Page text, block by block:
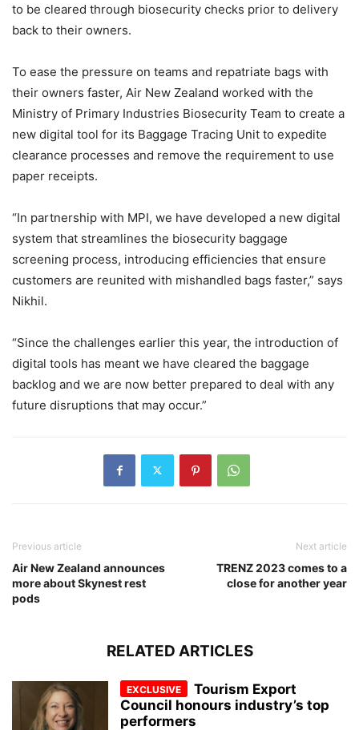
to be cleared through biosecurity checks prior to delivery
back to their owners.
To ease the pressure on teams and repatriate bags with
their owners faster, Air New Zealand worked with the
Ministry of Primary Industries Biosecurity Team to create a
new digital tool for its Baggage Tracing Unit to expedite
clearance processes and remove the requirement to use
paper receipts.
“In partnership with MPI, we have developed a new digital
system that streamlines the biosecurity baggage
screening process, introducing efficiencies that ensure
customers are reunited with mishandled bags faster,” says
Nikhil.
“Since the challenges earlier this year, the introduction of
digital tools has meant we have cleared the baggage
backlog and we are now better prepared to deal with any
future disruptions that may occur.”
Previous article
Air New Zealand announces
more about Skynest rest
pods
Next article
TRENZ 2023 comes to a
close for another year
RELATED ARTICLES
Tourism Export
Council honours industry’s top
performers